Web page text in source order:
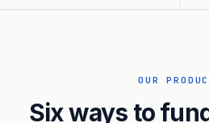
OUR
Six ways to